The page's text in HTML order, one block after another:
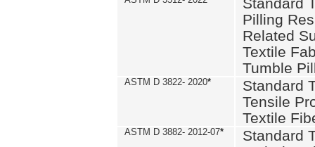
Pilling
Related
Textile
Tumble
ASTM D 3822- 2020*
Standard
Tensile
Textile
ASTM D 3882- 2012-07*
Standard